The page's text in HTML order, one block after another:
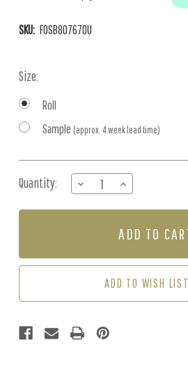
SKU: FOSB807670U
Size:
Roll
Sample (approx. 4 week lead time)
Stock:
Quantity:
DECREASE
QUANTITY
OF
INCREASE
QUANTITY
OF
-
ADD TO WISH LIST